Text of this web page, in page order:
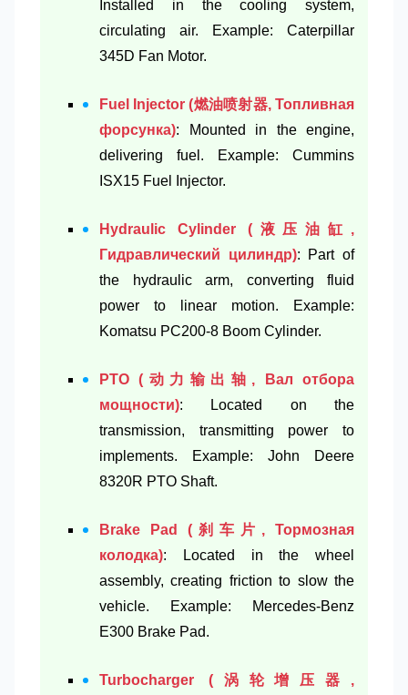
Installed in the cooling system,
circulating air. Example: Caterpillar
345D Fan Motor.
Fuel Injector (燃油喷射器, Топливная
форсунка): Mounted in the engine,
delivering fuel. Example: Cummins
ISX15 Fuel Injector.
Hydraulic Cylinder (液压油缸,
Гидравлический цилиндр): Part of
the hydraulic arm, converting fluid
power to linear motion. Example:
Komatsu PC200-8 Boom Cylinder.
PTO (动力输出轴, Вал отбора
мощности): Located on the
transmission, transmitting power to
implements. Example: John Deere
8320R PTO Shaft.
Brake Pad (刹车片, Тормозная
колодка): Located in the wheel
assembly, creating friction to slow the
vehicle. Example: Mercedes-Benz
E300 Brake Pad.
Turbocharger (涡轮增压器,